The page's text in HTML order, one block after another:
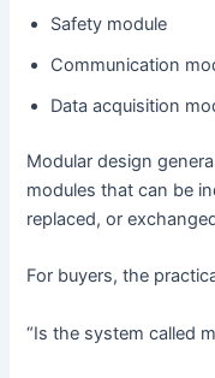
Safety module
Communication
Data acquisition
Modular design
modules that can be
replaced, or
For buyers, the
“Is the system called